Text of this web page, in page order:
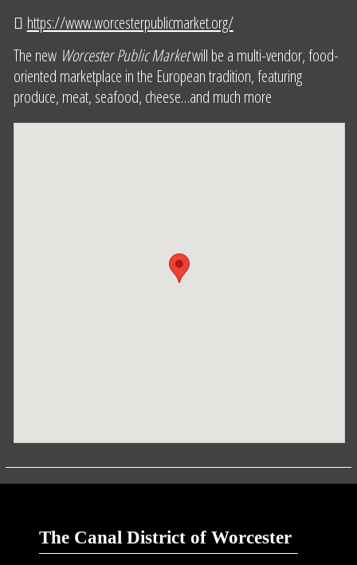
https://www.worcesterpublicmarket.org/
The new Worcester Public Marketwill be a multi-vendor, food-
oriented marketplace in the European tradition, featuring
produce, meat, seafood, cheese…and much more
The Canal District of Worcester